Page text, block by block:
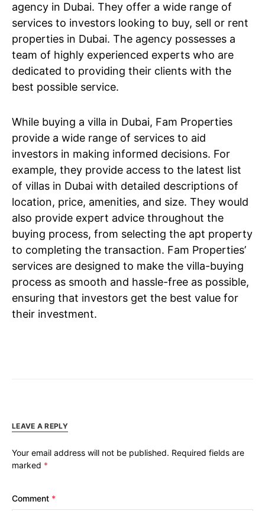
agency in Dubai. They offer a wide range of
services to investors looking to buy, sell or rent
properties in Dubai. The agency possesses a
team of highly experienced experts who are
dedicated to providing their clients with the
best possible service.
While buying a villa in Dubai, Fam Properties
provide a wide range of services to aid
investors in making informed decisions. For
example, they provide access to the latest list
of villas in Dubai with detailed descriptions of
location, price, amenities, and size. They would
also provide expert advice throughout the
buying process, from selecting the apt property
to completing the transaction. Fam Properties’
services are designed to make the villa-buying
process as smooth and hassle-free as possible,
ensuring that investors get the best value for
their investment.
LEAVE A REPLY
Your email address will not be published. Required fields are
marked *
Comment *